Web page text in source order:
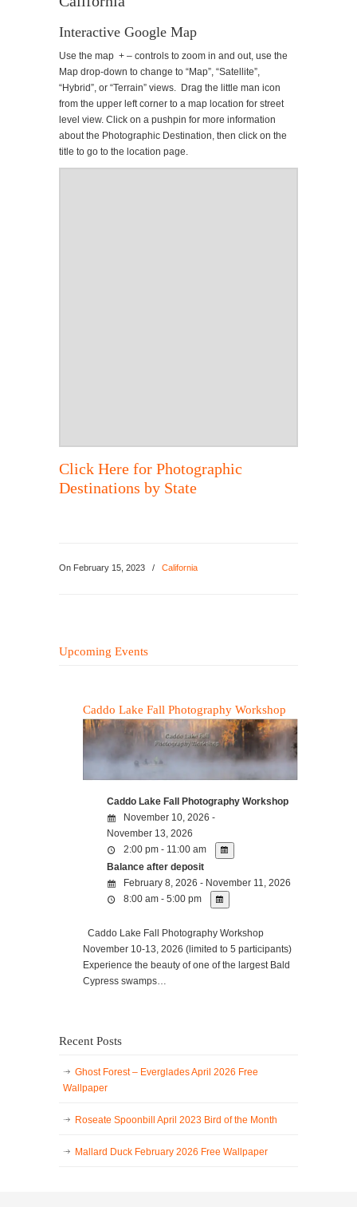
Interactive Google Map
Use the map + – controls to zoom in and out, use the
Map drop-down to change to “Map”, “Satellite”,
“Hybrid”, or “Terrain” views. Drag the little man icon
from the upper left corner to a map location for street
level view. Click on a pushpin for more information
about the Photographic Destination, then click on the
title to go to the location page.
Click Here for Photographic
Destinations by State
On February 15, 2023 / California
Upcoming Events
Caddo Lake Fall Photography Workshop
Caddo Lake Fall Photography Workshop
November 10, 2026 -
November 13, 2026
2:00 pm - 11:00 am
Balance after deposit
February 8, 2026 - November 11, 2026
8:00 am - 5:00 pm
Caddo Lake Fall Photography Workshop
November 10-13, 2026 (limited to 5 participants)
Experience the beauty of one of the largest Bald
Cypress swamps…
Recent Posts
Ghost Forest – Everglades April 2026 Free
Wallpaper
Roseate Spoonbill April 2023 Bird of the Month
Mallard Duck February 2026 Free Wallpaper